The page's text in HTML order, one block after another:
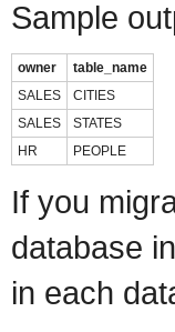
Sample
owner
table_name
SALES
CITIES
SALES
STATES
HR
PEOPLE
If you
database in
in each